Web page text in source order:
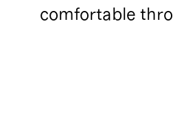
comfortable